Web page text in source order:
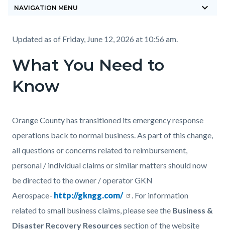
block-
breadcrumbs
NAVIGATION MENU keyboard_arrow_down
Content
block-
countyoc-
Content
block-
715234667-
Body
Updated as of Friday, June 12, 2026 at 10:56 am.
What You Need to
Know
Body
Orange County has transitioned its emergency response
operations back to normal business. As part of this change,
all questions or concerns related to reimbursement,
personal / individual claims or similar matters should now
be directed to the owner / operator GKN
Aerospace- http://gkngg.com/
. For information
related to small business claims, please see the Business &
Disaster Recovery Resources section of the website